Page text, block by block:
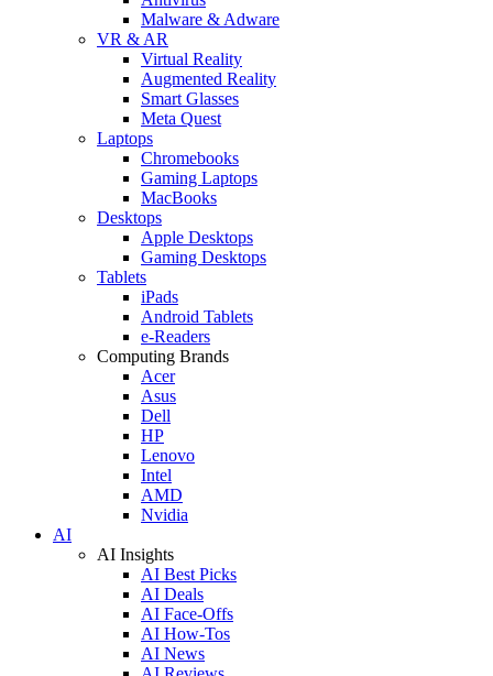
Malware & Adware
VR & AR
Virtual Reality
Augmented Reality
Smart Glasses
Meta Quest
Laptops
Chromebooks
Gaming Laptops
MacBooks
Desktops
Apple Desktops
Gaming Desktops
Tablets
iPads
Android Tablets
e-Readers
Computing Brands
Acer
Asus
Dell
HP
Lenovo
Intel
AMD
Nvidia
AI
AI Insights
AI Best Picks
AI Deals
AI Face-Offs
AI How-Tos
AI News